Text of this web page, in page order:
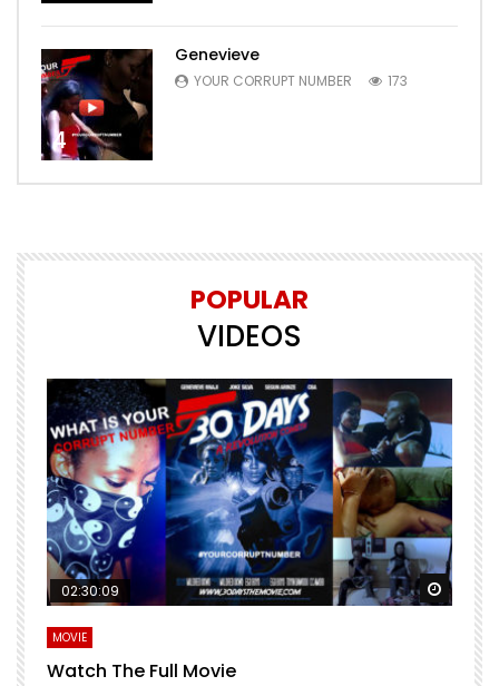
4
Genevieve
YOUR CORRUPT NUMBER 173
POPULAR
VIDEOS
Watch Later Watch
02:30:09
MOVIE
Watch The Full Movie